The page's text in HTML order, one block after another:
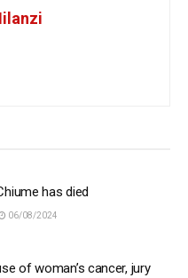
has died
06/08/2024
of woman’s cancer, jury